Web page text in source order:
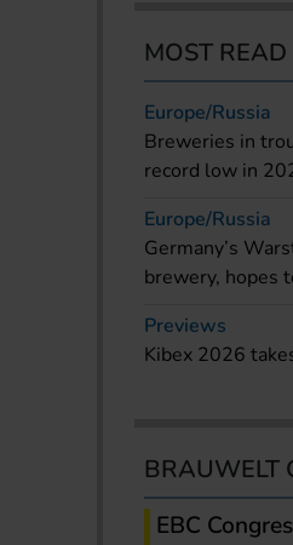
MOST READ
Europe/Russia
Breweries in
record low in
Europe/Russia
Germany’s
brewery, hopes
Previews
Kibex 2026
BRAUWELT
EBC